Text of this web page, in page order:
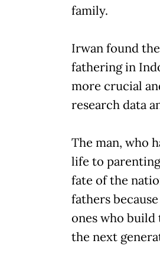
family.
Irwan found
fathering in
more crucial
research data
The man, who
life to
fate of the
fathers
ones who build
the next